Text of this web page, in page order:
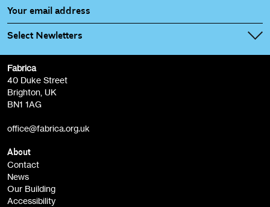
Select Newletters
Fabrica Main Newsletter (monthly)
Film at Fabrica / Film Club (monthly)
Artist Resource (bi-monthly)
Opportunities (alerts)
Children, Families & Young People (alerts)
Fabrica
40 Duke Street
Brighton, UK
BN1 1AG
office@fabrica.org.uk
About
Contact
News
Our Building
Accessibility